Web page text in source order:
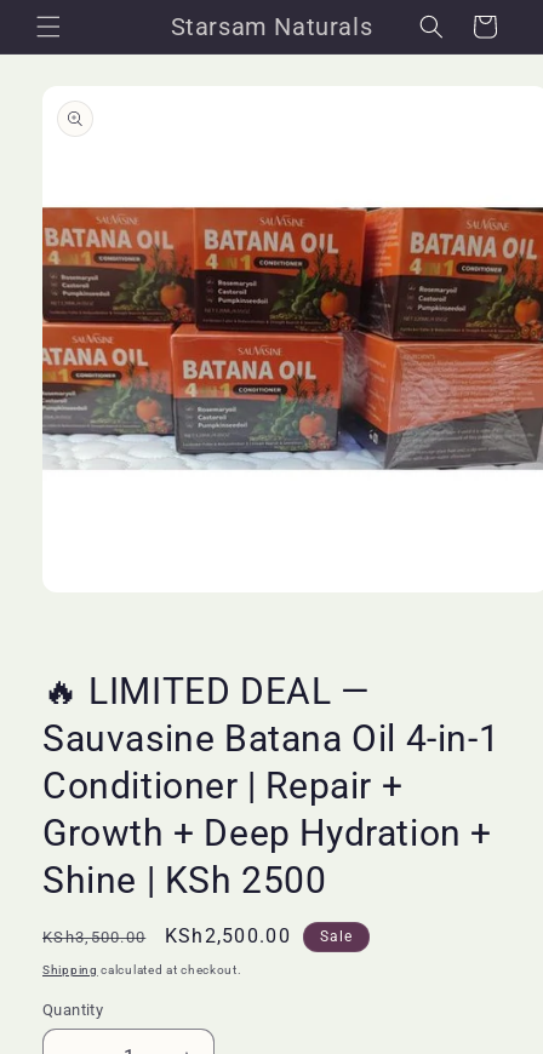
Skip to
content
Starsam Naturals Cart
product
information
🔥 LIMITED DEAL —
Sauvasine Batana Oil 4-in-1
Conditioner | Repair +
Growth + Deep Hydration +
Shine | KSh 2500
Regular
price
KSh3,500.00
Sale
price
KSh2,500.00 Sale
Shipping calculated at checkout.
Quantity
Quantity